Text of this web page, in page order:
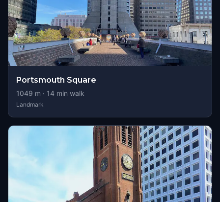
Portsmouth Square
1049 m · 14 min walk
Landmark